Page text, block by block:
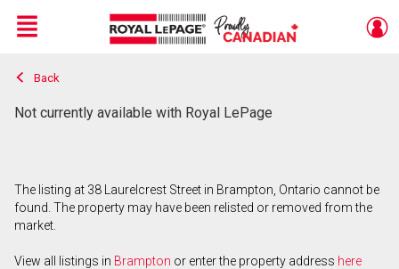
Live
En Direct
Menu
Back
Not currently available with Royal LePage
The listing at 38 Laurelcrest Street in Brampton, Ontario cannot be
found. The property may have been relisted or removed from the
market.
View all listings in Brampton or enter the property address here